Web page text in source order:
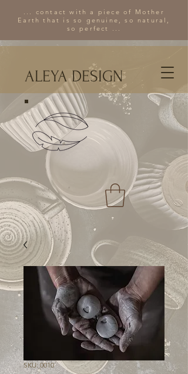
... contact with a piece of Mother
Earth that is so genuine, so natural,
so perfect ...
ALEYA DESIGN
SKU: 0010